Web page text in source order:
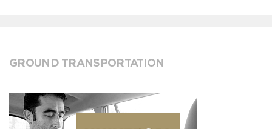
GROUND TRANSPORTATION